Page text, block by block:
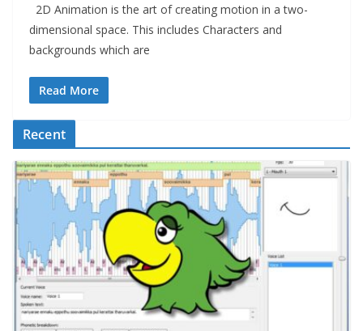
2D Animation is the art of creating motion in a two-
dimensional space. This includes Characters and
backgrounds which are
Read More
Recent